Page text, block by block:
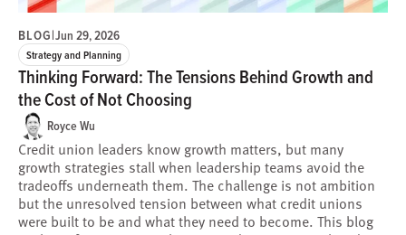
BLOG|Jun 29, 2026
Strategy and Planning
Thinking Forward: The Tensions Behind Growth and
the Cost of Not Choosing
Royce Wu
Credit union leaders know growth matters, but many
growth strategies stall when leadership teams avoid the
tradeoffs underneath them. The challenge is not ambition
but the unresolved tension between what credit unions
were built to be and what they need to become. This blog